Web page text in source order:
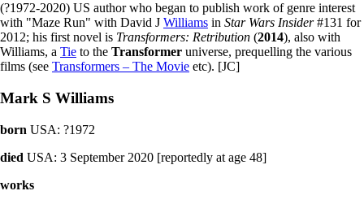
(?1972-2020) US author who began to publish work of genre interest
with "Maze Run" with David J Williams in Star Wars Insider#131 for
2012; his first novel is Transformers: Retribution (2014), also with
Williams, a Tie to the Transformer universe, prequelling the various
films (see Transformers – The Movie etc). [JC]
Mark S Williams
born USA: ?1972
died USA: 3 September 2020 [reportedly at age 48]
works